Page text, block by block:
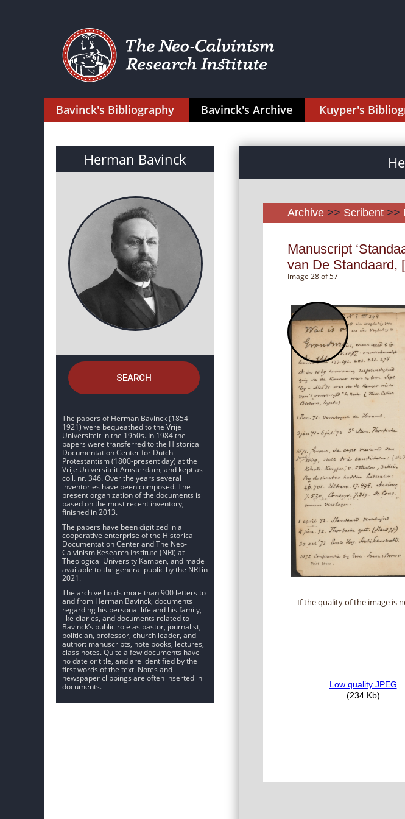
Bavinck's Bibliography Bavinck's Archive Kuyper's
Herman Bavinck
SEARCH
The papers of Herman Bavinck (1854-
1921) were bequeathed to the Vrije
Universiteit in the 1950s. In 1984 the
papers were transferred to the Historical
Documentation Center for Dutch
Protestantism (1800-present day) at the
Vrije Universiteit Amsterdam, and kept as
coll. nr. 346. Over the years several
inventories have been composed. The
present organization of the documents is
based on the most recent inventory,
finished in 2013.
The papers have been digitized in a
cooperative enterprise of the Historical
Documentation Center and The Neo-
Calvinism Research Institute (NRI) at
Theological University Kampen, and made
available to the general public by the NRI in
2021.
The archive holds more than 900 letters to
and from Herman Bavinck, documents
regarding his personal life and his family,
like diaries, and documents related to
Bavinck’s public role as pastor, journalist,
politician, professor, church leader, and
author: manuscripts, note books, lectures,
class notes. Quite a few documents have
no date or title, and are identified by the
first words of the text. Notes and
newspaper clippings are often inserted in
documents.
Archive >> Scribent >>
Manuscript
van De Standaard,
Image 28 of 57
If the quality of the image is